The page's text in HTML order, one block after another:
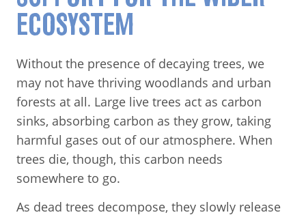
ECOSYSTEM
Without the presence of decaying trees, we
may not have thriving woodlands and urban
forests at all. Large live trees act as carbon
sinks, absorbing carbon as they grow, taking
harmful gases out of our atmosphere. When
trees die, though, this carbon needs
somewhere to go.
As dead trees decompose, they slowly release